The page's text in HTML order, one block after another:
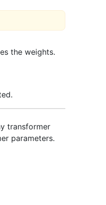
the weights.
transformer
parameters.